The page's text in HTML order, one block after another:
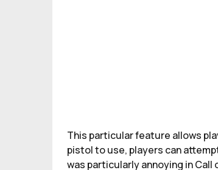
This particular feature allows
pistol to use, players can
was particularly annoying in Call